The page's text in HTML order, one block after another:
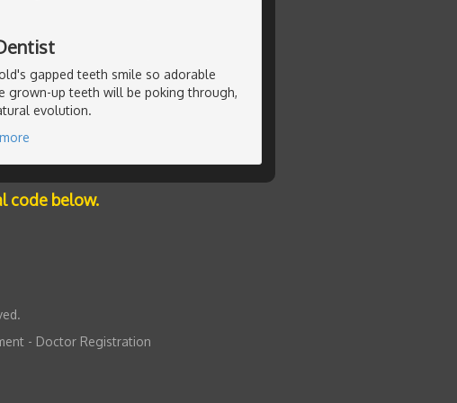
gapped teeth smile so adorable
grown-up teeth will be poking through,
evolution.
code below.
- Doctor Registration